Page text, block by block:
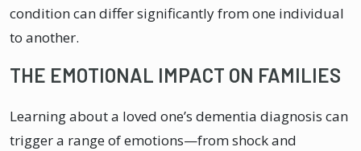
condition can differ significantly from one individual
to another.
THE EMOTIONAL IMPACT ON FAMILIES
Learning about a loved one’s dementia diagnosis can
trigger a range of emotions—from shock and